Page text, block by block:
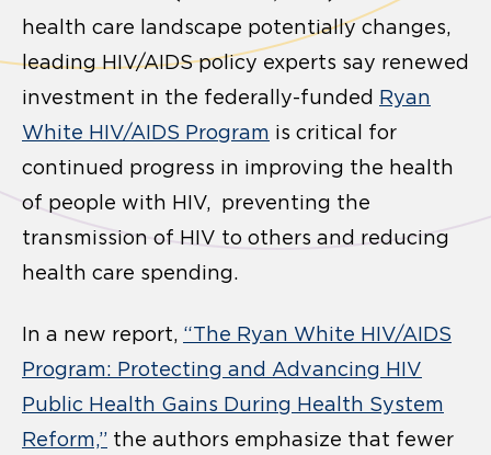
health care landscape potentially changes,
leading HIV/AIDS policy experts say renewed
investment in the federally-funded Ryan
White HIV/AIDS Program is critical for
continued progress in improving the health
of people with HIV, preventing the
transmission of HIV to others and reducing
health care spending.
In a new report, “The Ryan White HIV/AIDS
Program: Protecting and Advancing HIV
Public Health Gains During Health System
Reform,” the authors emphasize that fewer